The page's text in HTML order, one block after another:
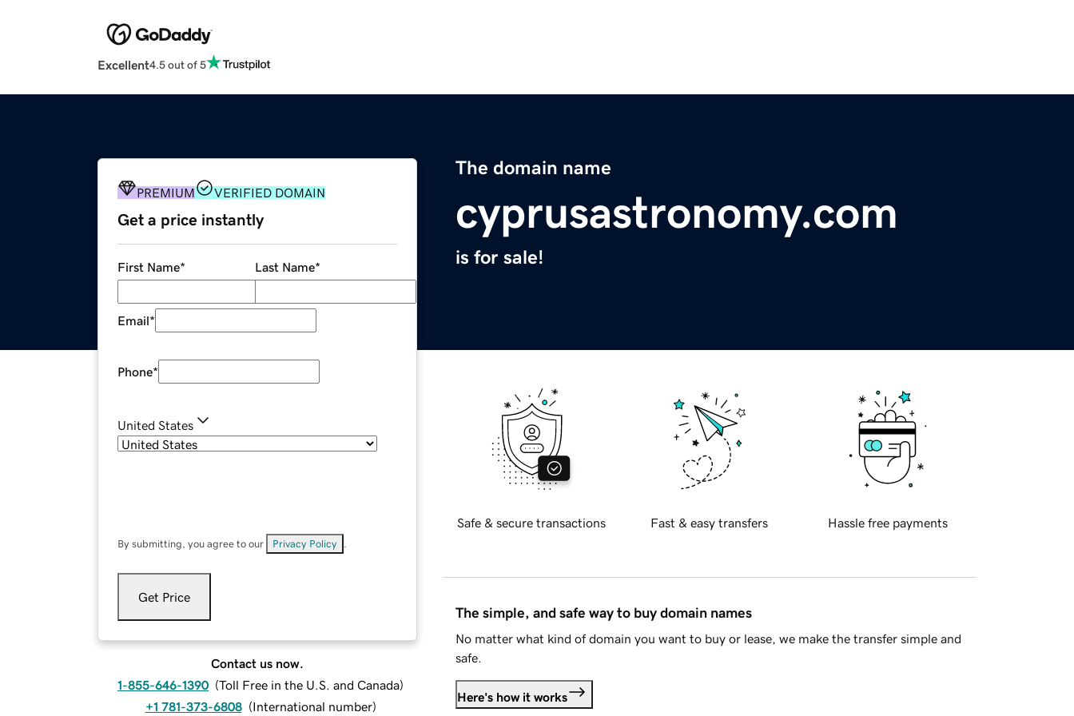
Excellent4.5 out of 5
The domain name
cyprusastronomy.com
is for sale!
PREMIUM VERIFIED DOMAIN
Get a price instantly
First Name* Last Name*
Email*
Phone*
United States
By submitting, you agree to our Privacy Policy
Get Price
Contact us now.
1-855-646-1390 (Toll Free in the U.S. and Canada)
+1 781-373-6808 (International number)
Safe & secure transactions Fast & easy transfers Hassle free payments
The simple, and safe way to buy domain names
No matter what kind of domain you want to buy or lease, we make the transfer simple and
safe.
Here's how it works